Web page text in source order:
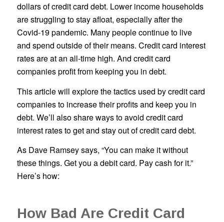
dollars of credit card debt. Lower income households
are struggling to stay afloat, especially after the
Covid-19 pandemic. Many people continue to live
and spend outside of their means. Credit card interest
rates are at an all-time high. And credit card
companies profit from keeping you in debt.
This article will explore the tactics used by credit card
companies to increase their profits and keep you in
debt. We’ll also share ways to avoid credit card
interest rates to get and stay out of credit card debt.
As Dave Ramsey says, “You can make it without
these things. Get you a debit card. Pay cash for it.”
Here’s how:
How Bad Are Credit Card